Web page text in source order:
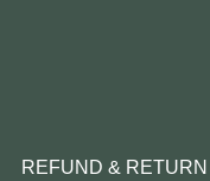
REFUND & RETURN